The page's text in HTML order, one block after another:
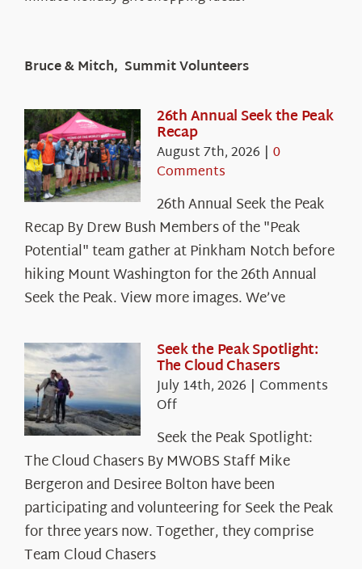
Bruce & Mitch, Summit Volunteers
26th Annual Seek the Peak
Recap
August 7th, 2026 | 0
Comments
26th Annual Seek the Peak
Recap By Drew Bush Members of the "Peak
Potential" team gather at Pinkham Notch before
hiking Mount Washington for the 26th Annual
Seek the Peak. View more images. We’ve
Seek the Peak Spotlight:
The Cloud Chasers
July 14th, 2026 | Comments
Offon
the
Peak
Spotlight:
The
Cloud
Chasers
Seek the Peak Spotlight:
The Cloud Chasers By MWOBS Staff Mike
Bergeron and Desiree Bolton have been
participating and volunteering for Seek the Peak
for three years now. Together, they comprise
Team Cloud Chasers